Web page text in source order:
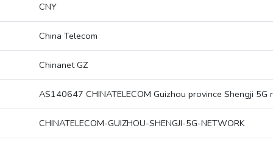
CNY
China Telecom
Chinanet GZ
AS140647 CHINATELECOM Guizhou province Shengji 5G
CHINATELECOM-GUIZHOU-SHENGJI-5G-NETWORK